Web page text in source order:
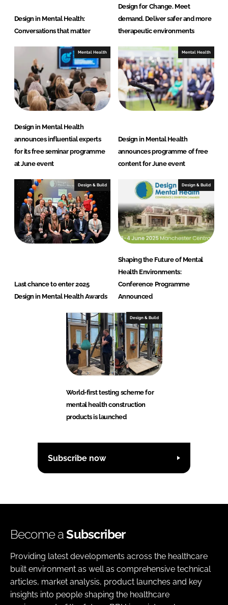
Design in Mental Health:
Conversations that matter
Design for Change. Meet
demand. Deliver safer and more
therapeutic environments
Mental Health
Design in Mental Health
announces influential experts
for its free seminar programme
at June event
Mental Health
Design in Mental Health
announces programme of free
content for June event
Design & Build
Last chance to enter 2025
Design in Mental Health Awards
Design & Build
Shaping the Future of Mental
Health Environments:
Conference Programme
Announced
Design & Build
World-first testing scheme for
mental health construction
products is launched
Subscribe now
Become aSubscriber
Providing latest developments across the healthcare
built environment as well as comprehensive technical
articles, market analysis, product launches and key
insights into people shaping the healthcare